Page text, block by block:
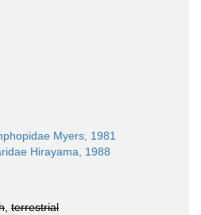
Myers, 1981
Hirayama, 1988
terrestrial